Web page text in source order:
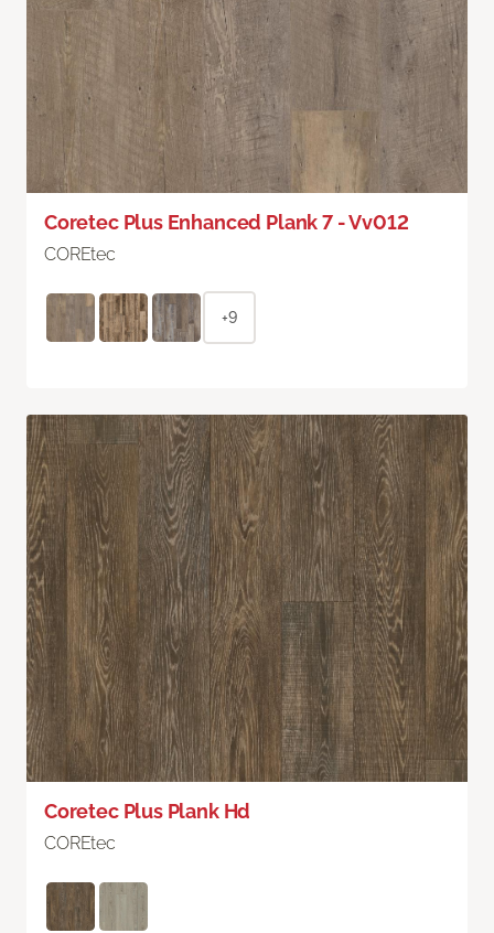
Coretec Plus Enhanced Plank 7 - Vv012
COREtec
+9
Coretec Plus Plank Hd
COREtec